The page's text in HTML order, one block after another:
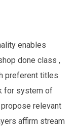
enables
done class ,
preferent titles
for system of
relevant
affirm stream